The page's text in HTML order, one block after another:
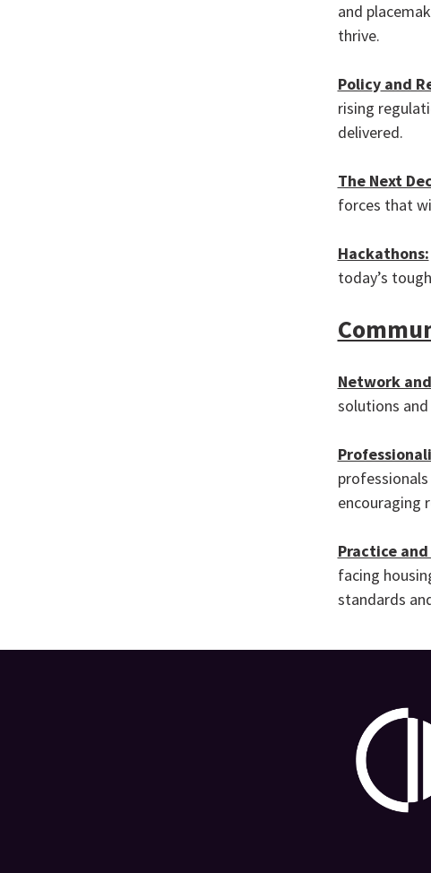
and
thrive.
Policyand
rising
delivered.
The Next
forces that
Hackathons:
today’s
Network
solutions
encouraging
Practice
facing
standards